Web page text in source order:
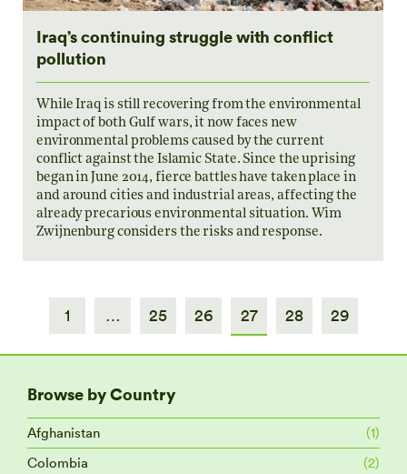
Iraq’s continuing struggle with conflict
pollution
While Iraq is still recovering from the environmental
impact of both Gulf wars, it now faces new
environmental problems caused by the current
conflict against the Islamic State. Since the uprising
began in June 2014, fierce battles have taken place in
and around cities and industrial areas, affecting the
already precarious environmental situation. Wim
Zwijnenburg considers the risks and response.
1 … 25 26 27 28 29
Browse by Country
Afghanistan
(1)
Colombia
(2)